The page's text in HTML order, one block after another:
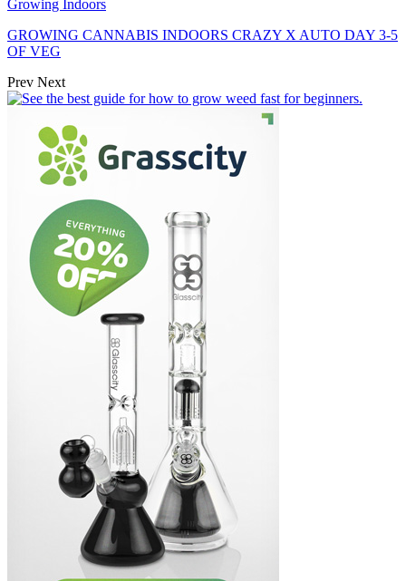
Growing Indoors
GROWING CANNABIS INDOORS CRAZY X AUTO DAY 3-5
OF VEG
Prev Next